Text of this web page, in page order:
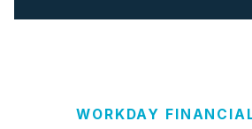
WORKDAY